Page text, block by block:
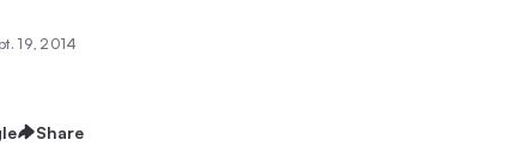
19, 2014
Share